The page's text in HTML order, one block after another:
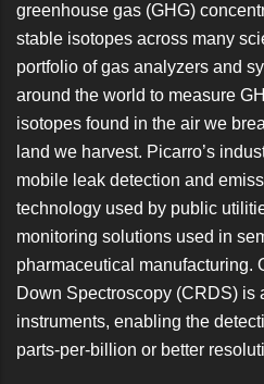
greenhouse gas (GHG)
stable isotopes across many
portfolio of gas analyzers and
around the world to measure
isotopes found in the air we
land we harvest. Picarro’s
mobile leak detection and
technology used by public
monitoring solutions used in
pharmaceutical manufacturing.
Down Spectroscopy (CRDS) is
instruments, enabling the
parts-per-billion or better